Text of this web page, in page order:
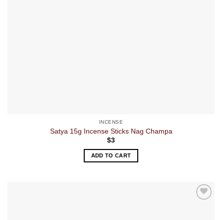
INCENSE
Satya 15g Incense Sticks Nag Champa
$3
ADD TO CART